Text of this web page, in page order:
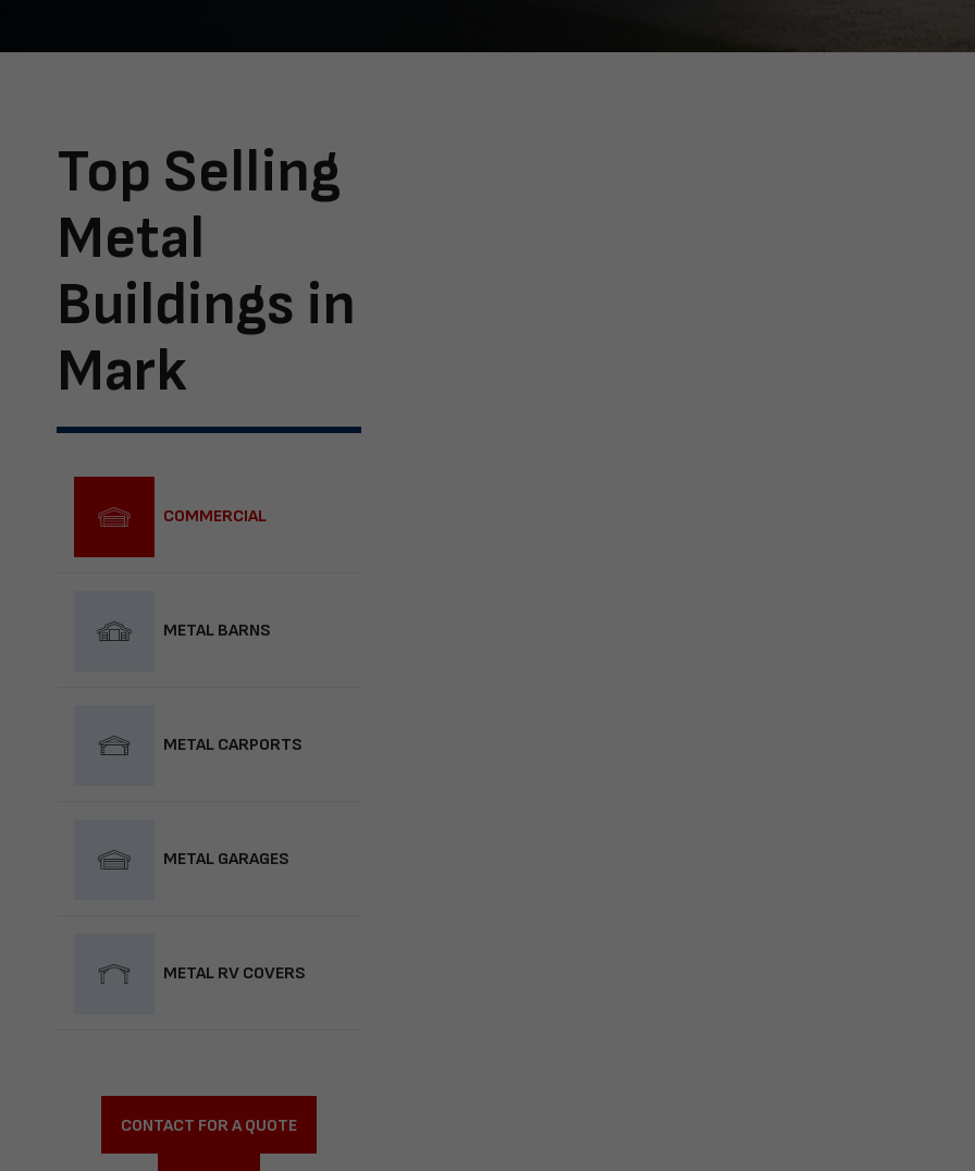
Top Selling
Metal
Buildings in
Mark
COMMERCIAL
METAL BARNS
METAL CARPORTS
METAL GARAGES
METAL RV COVERS
CONTACT FOR A QUOTE